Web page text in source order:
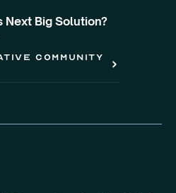
Next Big Solution?
community